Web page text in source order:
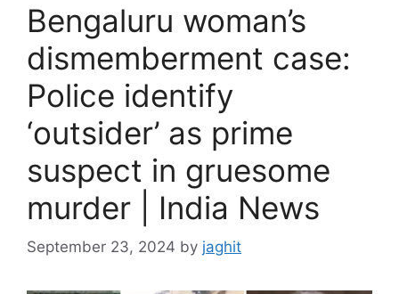
Bengaluru woman’s
dismemberment case:
Police identify
‘outsider’ as prime
suspect in gruesome
murder | India News
September 23, 2024 by jaghit